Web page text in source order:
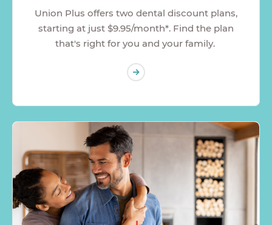
Union Plus offers two dental discount plans,
starting at just $9.95/month*. Find the plan
that's right for you and your family.